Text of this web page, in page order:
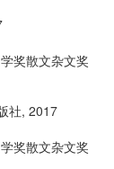
奖散文杂文奖
社, 2017
奖散文杂文奖